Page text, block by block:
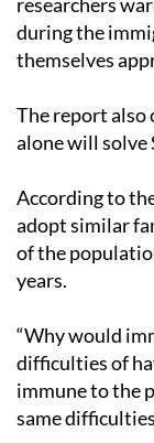
during the
themselves
The report also
alone will solve
According to
adopt similar
of the
years.
“Why would
difficulties of
immune to the
same